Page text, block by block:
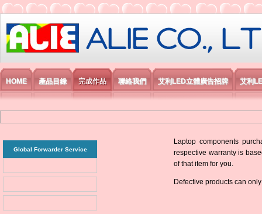
艾利國際電子有限公司
HOME 產品目錄 完成作品 聯絡我們 艾利LED立體廣告招牌 艾利
Global Forwarder Service
Laptop components
respective warranty is
of that item for you.
Defective products can